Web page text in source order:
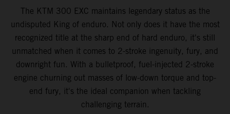
The KTM 300 EXC maintains legendary status as the
undisputed King of enduro. Not only does it have the most
recognized title at the sharp end of hard enduro, it's still
unmatched when it comes to 2-stroke ingenuity, fury, and
downright fun. With a bulletproof, fuel-injected 2-stroke
engine churning out masses of low-down torque and top-
end fury, it's the ideal companion when tackling
challenging terrain.